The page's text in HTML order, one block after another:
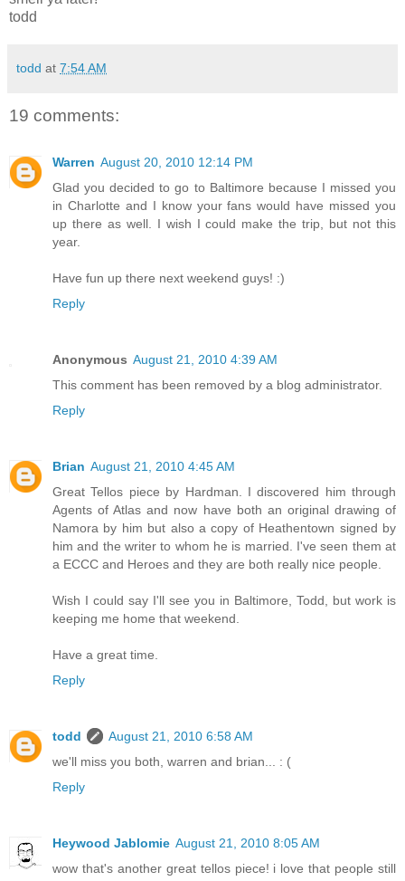
todd
todd at 7:54 AM
19 comments:
Warren August 20, 2010 12:14 PM
Glad you decided to go to Baltimore because I missed you
in Charlotte and I know your fans would have missed you
up there as well. I wish I could make the trip, but not this
year.
Have fun up there next weekend guys! :)
Reply
Anonymous August 21, 2010 4:39 AM
This comment has been removed by a blog administrator.
Reply
Brian August 21, 2010 4:45 AM
Great Tellos piece by Hardman. I discovered him through
Agents of Atlas and now have both an original drawing of
Namora by him but also a copy of Heathentown signed by
him and the writer to whom he is married. I've seen them at
a ECCC and Heroes and they are both really nice people.
Wish I could say I'll see you in Baltimore, Todd, but work is
keeping me home that weekend.
Have a great time.
Reply
todd
August 21, 2010 6:58 AM
we'll miss you both, warren and brian... : (
Reply
Heywood Jablomie August 21, 2010 8:05 AM
wow that's another great tellos piece! i love that people still